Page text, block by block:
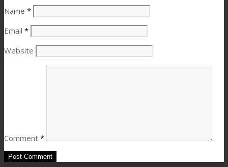
Name *
Email *
Website
Comment *